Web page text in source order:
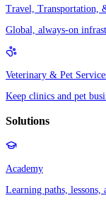
Travel, Transportation,
Global, always-on
Veterinary & Pet
Keep clinics and pet
Solutions
Academy
Learning paths,